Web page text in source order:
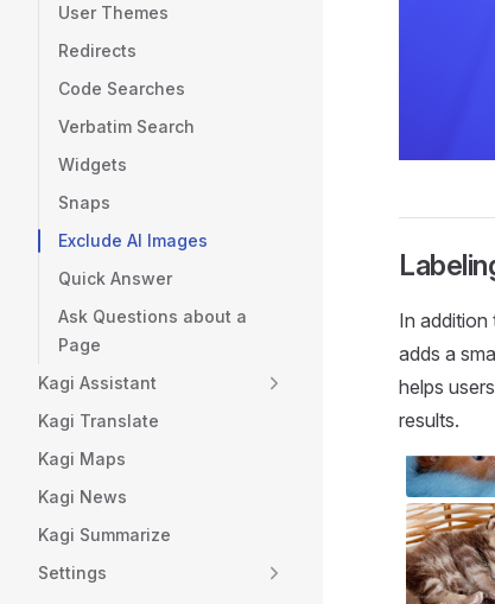
User Themes
Redirects
Code Searches
Verbatim Search
Widgets
Snaps
Exclude AI Images
Quick Answer
Ask Questions about a
Page
Kagi Assistant
Kagi Translate
Kagi Maps
Kagi News
Kagi Summarize
Settings
In addition
adds a
helps
results.